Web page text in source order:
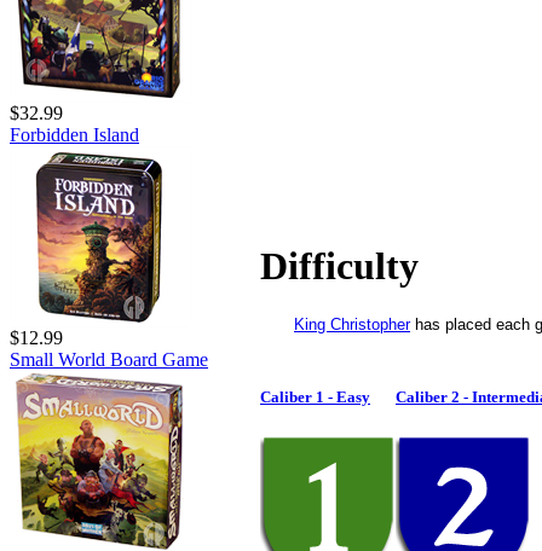
$32.99
Forbidden Island
$12.99
Small World Board Game
Difficulty
King Christopherhas placed each
Caliber 1 - Easy Caliber 2 -